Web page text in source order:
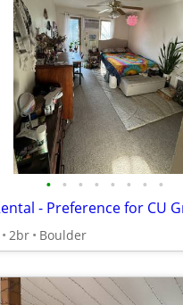
• • • • • • • •
2br Boulder